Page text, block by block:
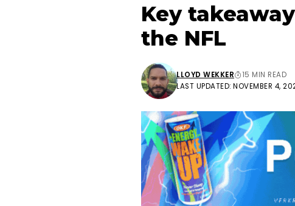
Key
the NFL
LAST UPDATED: NOVEMBER 4,
LLOYD WEKKER 15 MIN READ